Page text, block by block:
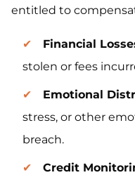
entitled to
Financial
stolen or fees
Emotional
stress, or other
breach.
Credit